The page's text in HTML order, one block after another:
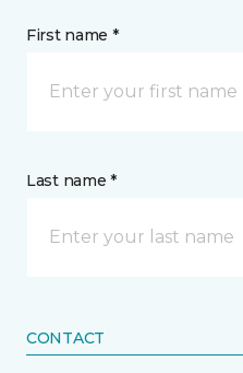
First name *
Last name *
CONTACT